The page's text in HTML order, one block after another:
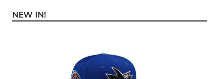
Skip product gallery
NEW IN!